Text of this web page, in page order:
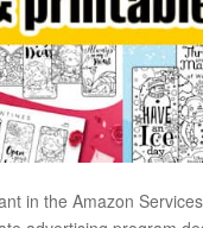
in the Amazon